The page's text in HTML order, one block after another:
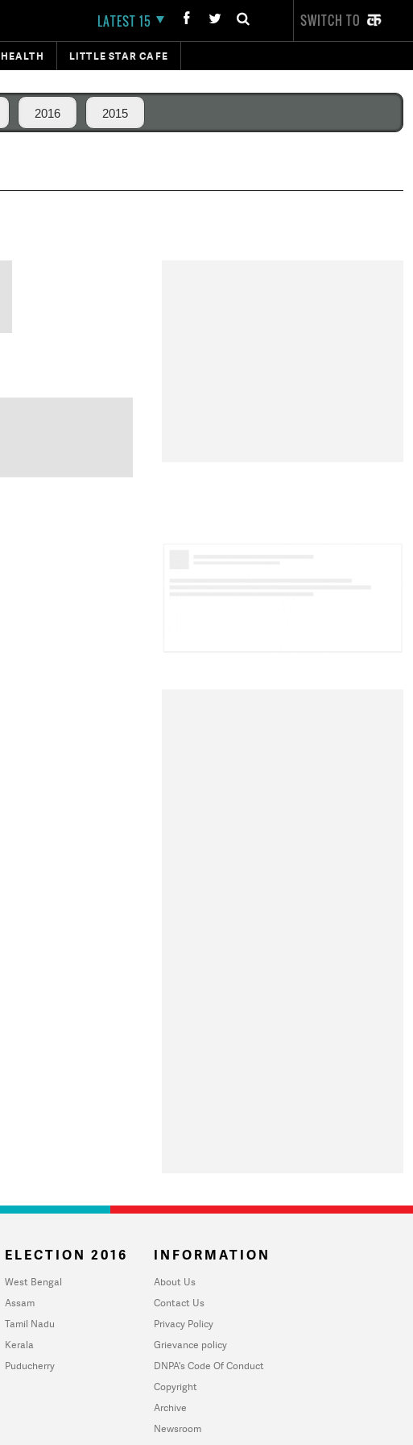
LATEST 15 SWITCH TO
HEALTH LITTLE STAR CAFE
2016 2015
ELECTION 2016
West Bengal
Assam
Tamil Nadu
Kerala
Puducherry
INFORMATION
About Us
Contact Us
Privacy Policy
Grievance policy
DNPA's Code Of Conduct
Copyright
Archive
Newsroom